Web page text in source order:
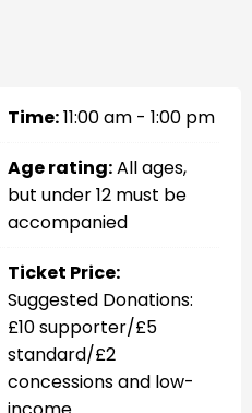
Time:11:00 am - 1:00 pm
Age rating:All ages,
but under 12 must be
accompanied
Ticket Price:
Suggested Donations:
£10 supporter/£5
standard/£2
concessions and low-